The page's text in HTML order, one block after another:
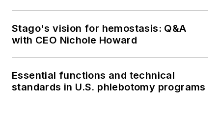
Stago's vision for hemostasis: Q&A
with CEO Nichole Howard
Essential functions and technical
standards in U.S. phlebotomy programs